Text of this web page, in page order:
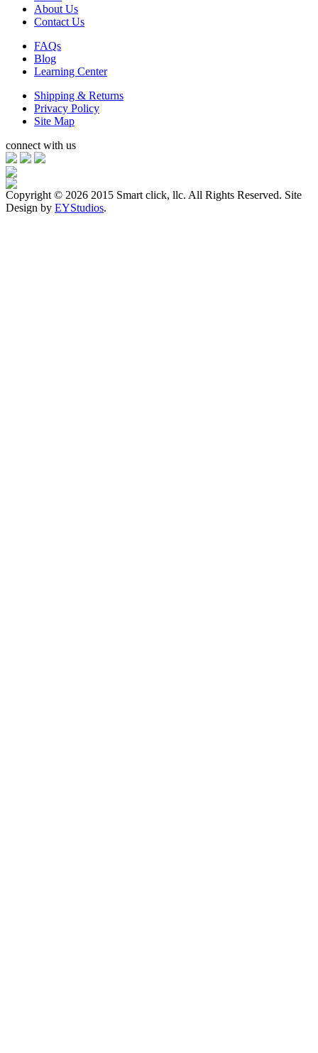
About Us
Contact Us
FAQs
Blog
Learning Center
Shipping & Returns
Privacy Policy
Site Map
connect with us
Copyright © 2026 2015 Smart click, llc. All Rights Reserved. Site
Design by EYStudios.